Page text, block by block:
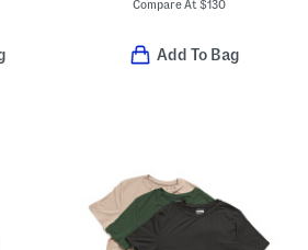
Compare At$130
Add To Bag